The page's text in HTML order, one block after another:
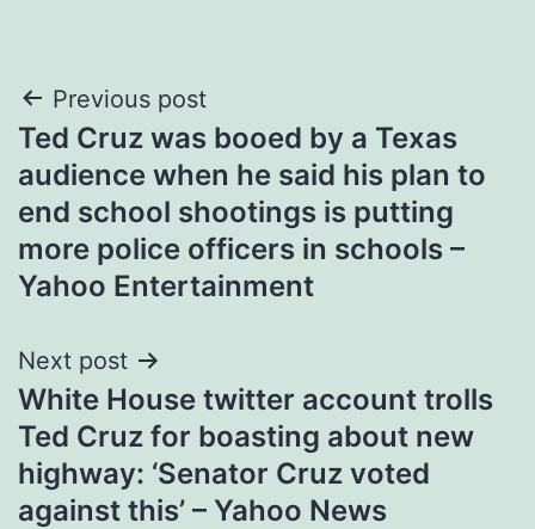
Post
navigation
Previous post
Ted Cruz was booed by a Texas
audience when he said his plan to
end school shootings is putting
more police officers in schools –
Yahoo Entertainment
Next post
White House twitter account trolls
Ted Cruz for boasting about new
highway: ‘Senator Cruz voted
against this’ – Yahoo News